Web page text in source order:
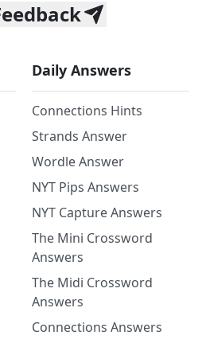
Daily Answers
Connections Hints
Strands Answer
Wordle Answer
NYT Pips Answers
NYT Capture Answers
The Mini Crossword
Answers
The Midi Crossword
Answers
Connections Answers